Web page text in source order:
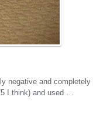
negative and completely
I think) and used …